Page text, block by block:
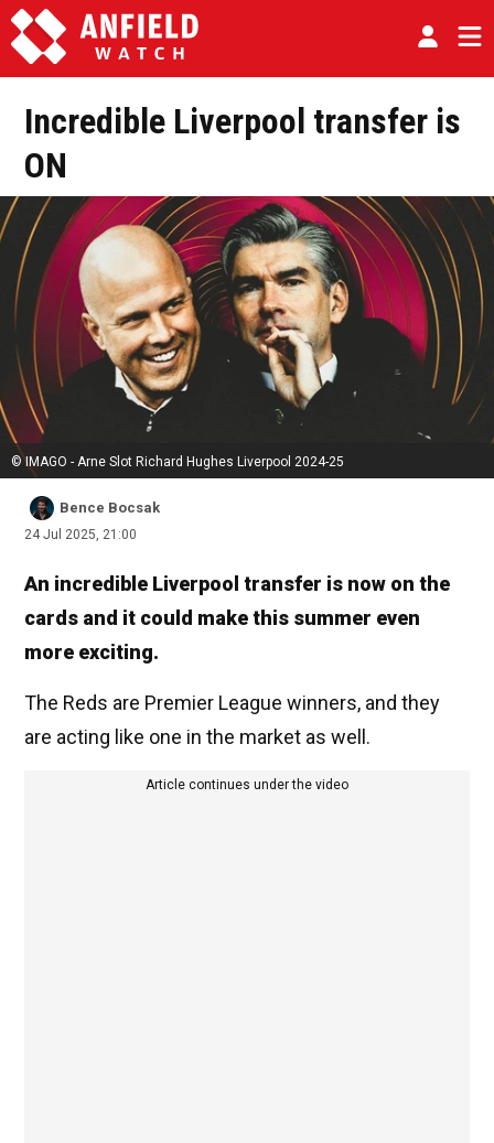
Incredible Liverpool transfer is
ON
© IMAGO - Arne Slot Richard Hughes Liverpool 2024-25
Bence Bocsak
24 Jul 2025, 21:00
An incredible Liverpool transfer is now on the
cards and it could make this summer even
more exciting.
The Reds are Premier League winners, and they
are acting like one in the market as well.
Article continues under the video